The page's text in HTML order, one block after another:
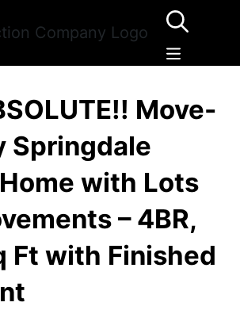
Move-
Springdale
with Lots
– 4BR,
Ft with Finished